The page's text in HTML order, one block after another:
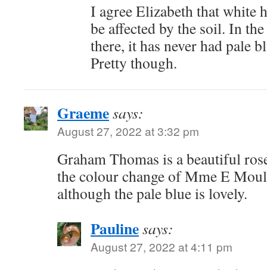
I agree Elizabeth that white
be affected by the soil. In
there, it has never had pale
Pretty though.
Graemesays:
August 27, 2022 at 3:32 pm
Graham Thomas is a beautiful
the colour change of Mme E
although the pale blue is lovely.
Paulinesays:
August 27, 2022 at 4:11 pm